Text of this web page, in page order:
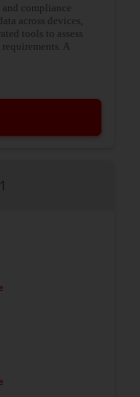
compliance
across devices,
tools to assess
A